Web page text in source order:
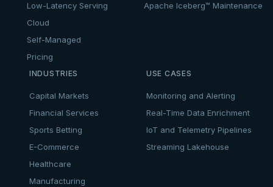
Low-Latency Serving
Cloud
Self-Managed
Pricing
Apache Iceberg™ Maintenance
INDUSTRIES
Capital Markets
Financial Services
Sports Betting
E-Commerce
Healthcare
Manufacturing
USE CASES
Monitoring and Alerting
Real-Time Data Enrichment
IoT and Telemetry Pipelines
Streaming Lakehouse